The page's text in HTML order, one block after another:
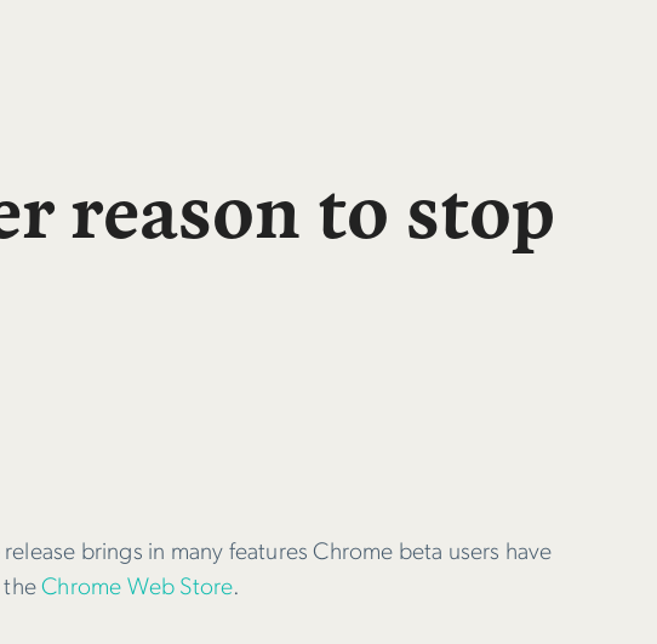
reason to stop
brings in many features Chrome beta users have
theChrome Web Store.